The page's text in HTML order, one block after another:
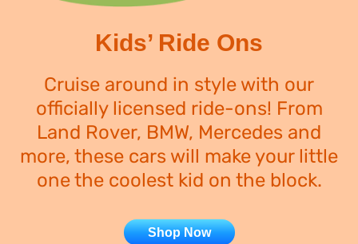
Kids’ Ride Ons
Cruise around in style with our
officially licensed ride-ons! From
Land Rover, BMW, Mercedes and
more, these cars will make your little
one the coolest kid on the block.
Shop Now